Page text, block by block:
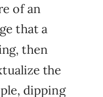
of an
that a
then
the
dipping